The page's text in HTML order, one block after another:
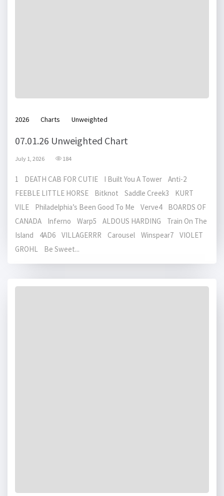
2026 Charts Unweighted
07.01.26 Unweighted Chart
July 1, 2026 184
1 DEATH CAB FOR CUTIE I Built You A Tower Anti-2
FEEBLE LITTLE HORSE Bitknot Saddle Creek3 KURT
VILE Philadelphia’s Been Good To Me Verve4 BOARDS OF
CANADA Inferno Warp5 ALDOUS HARDING Train On The
Island 4AD6 VILLAGERRR Carousel Winspear7 VIOLET
GROHL Be Sweet...